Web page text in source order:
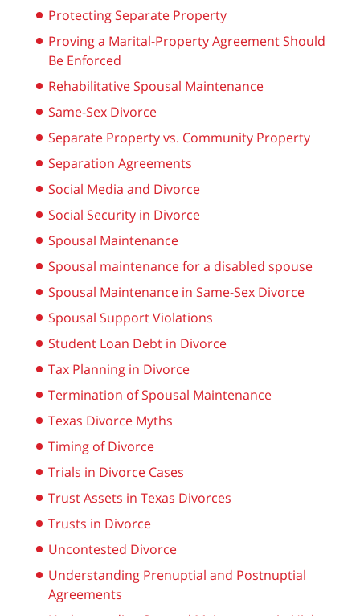
Protecting Separate Property
Proving a Marital-Property Agreement Should
Be Enforced
Rehabilitative Spousal Maintenance
Same-Sex Divorce
Separate Property vs. Community Property
Separation Agreements
Social Media and Divorce
Social Security in Divorce
Spousal Maintenance
Spousal maintenance for a disabled spouse
Spousal Maintenance in Same-Sex Divorce
Spousal Support Violations
Student Loan Debt in Divorce
Tax Planning in Divorce
Termination of Spousal Maintenance
Texas Divorce Myths
Timing of Divorce
Trials in Divorce Cases
Trust Assets in Texas Divorces
Trusts in Divorce
Uncontested Divorce
Understanding Prenuptial and Postnuptial
Agreements